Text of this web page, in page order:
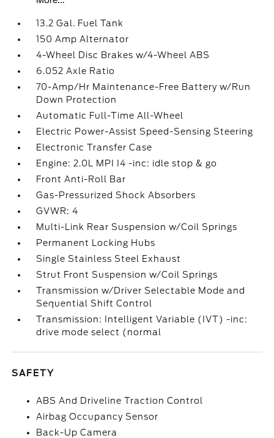
13.2 Gal. Fuel Tank
150 Amp Alternator
4-Wheel Disc Brakes w/4-Wheel ABS
6.052 Axle Ratio
70-Amp/Hr Maintenance-Free Battery w/Run
Down Protection
Automatic Full-Time All-Wheel
Electric Power-Assist Speed-Sensing Steering
Electronic Transfer Case
Engine: 2.0L MPI I4 -inc: idle stop & go
Front Anti-Roll Bar
Gas-Pressurized Shock Absorbers
GVWR: 4
Multi-Link Rear Suspension w/Coil Springs
Permanent Locking Hubs
Single Stainless Steel Exhaust
Strut Front Suspension w/Coil Springs
Transmission w/Driver Selectable Mode and
Sequential Shift Control
Transmission: Intelligent Variable (IVT) -inc:
drive mode select (normal
SAFETY
ABS And Driveline Traction Control
Airbag Occupancy Sensor
Back-Up Camera